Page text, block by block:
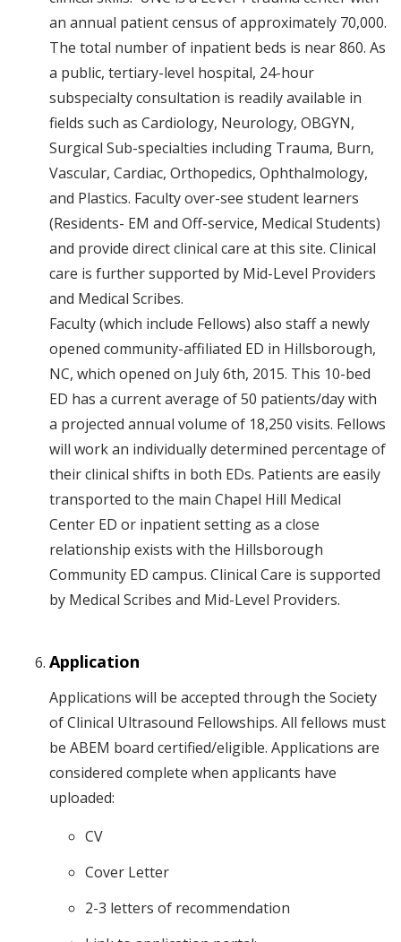
an annual patient census of approximately 70,000.
The total number of inpatient beds is near 860. As
a public, tertiary-level hospital, 24-hour
subspecialty consultation is readily available in
fields such as Cardiology, Neurology, OBGYN,
Surgical Sub-specialties including Trauma, Burn,
Vascular, Cardiac, Orthopedics, Ophthalmology,
and Plastics. Faculty over-see student learners
(Residents- EM and Off-service, Medical Students)
and provide direct clinical care at this site. Clinical
care is further supported by Mid-Level Providers
and Medical Scribes.
Faculty (which include Fellows) also staff a newly
opened community-affiliated ED in Hillsborough,
NC, which opened on July 6th, 2015. This 10-bed
ED has a current average of 50 patients/day with
a projected annual volume of 18,250 visits. Fellows
will work an individually determined percentage of
their clinical shifts in both EDs. Patients are easily
transported to the main Chapel Hill Medical
Center ED or inpatient setting as a close
relationship exists with the Hillsborough
Community ED campus. Clinical Care is supported
by Medical Scribes and Mid-Level Providers.
Application
Applications will be accepted through the Society
of Clinical Ultrasound Fellowships. All fellows must
be ABEM board certified/eligible. Applications are
considered complete when applicants have
uploaded:
CV
Cover Letter
2-3 letters of recommendation